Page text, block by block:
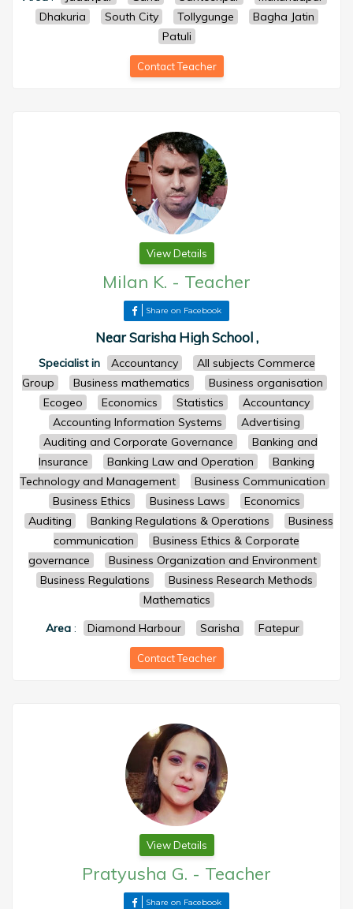
Dhakuria
South City Tollygunge
Bagha Jatin
Patuli
Contact Teacher
View Details
Milan K. - Teacher
Share on Facebook
Near Sarisha High School ,
Specialist in Accountancy
All subjects Commerce
Group
Business mathematics
Business organisation
Ecogeo
Economics Statistics
Accountancy
Accounting Information Systems
Advertising
Auditing and Corporate Governance
Banking and
Insurance
Banking Law and Operation
Banking
Technology and Management
Business Communication
Business Ethics
Business Laws
Economics
Auditing
Banking Regulations & Operations
Business
communication
Business Ethics & Corporate
governance
Business Organization and Environment
Business Regulations
Business Research Methods
Mathematics
Area : Diamond Harbour Sarisha Fatepur
Contact Teacher
View Details
Pratyusha G. - Teacher
Share on Facebook